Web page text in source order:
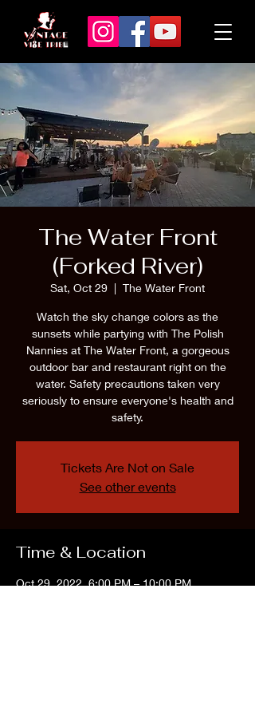
The Water Front
(Forked River)
Sat, Oct 29
  |
The Water Front
Watch the sky change colors as the
sunsets while partying with The Polish
Nannies at The Water Front, a gorgeous
outdoor bar and restaurant right on the
water. Safety precautions taken very
seriously to ensure everyone's health and
safety.
Tickets Are Not on Sale
See other events
Time & Location
Oct 29, 2022, 6:00 PM – 10:00 PM